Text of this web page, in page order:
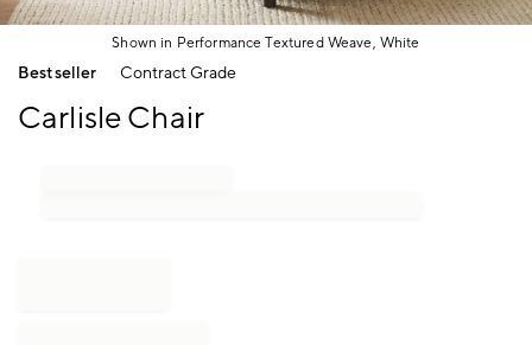
Shown in Performance Textured Weave, White
Item
of
Bestseller Contract Grade
Carlisle Chair